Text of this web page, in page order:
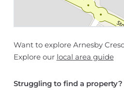
Want to explore Arnesby
Explore our local area guide
Struggling to find a property?